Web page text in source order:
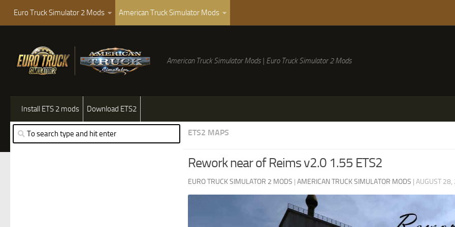
Euro Truck Simulator 2 Mods American Truck Simulator Mods
American Truck Simulator Mods | Euro Truck Simulator 2 Mods
Install ETS 2 mods Download ETS2
ETS2 MAPS
Rework near of Reims v2.0 1.55 ETS2
EURO TRUCK SIMULATOR 2 MODS | AMERICAN TRUCK SIMULATOR MODS | AUGUST